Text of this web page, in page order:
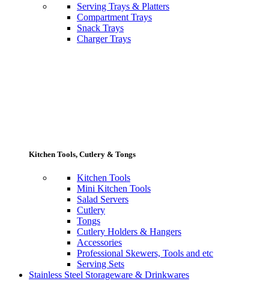
Serving Trays & Platters
Compartment Trays
Snack Trays
Charger Trays
Kitchen Tools, Cutlery & Tongs
Kitchen Tools
Mini Kitchen Tools
Salad Servers
Cutlery
Tongs
Cutlery Holders & Hangers
Accessories
Professional Skewers, Tools and etc
Serving Sets
Stainless Steel Storageware & Drinkwares